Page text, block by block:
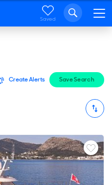
Saved
Create Alerts Save Search